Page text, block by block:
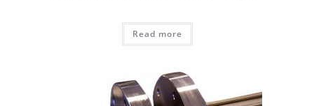
Read more